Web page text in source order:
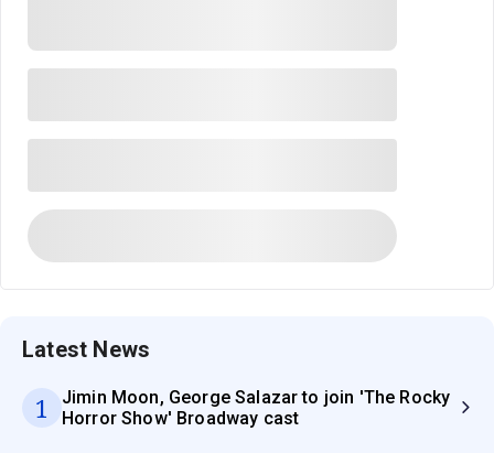
Latest News
1
Jimin Moon, George Salazar to join 'The Rocky
Horror Show' Broadway cast